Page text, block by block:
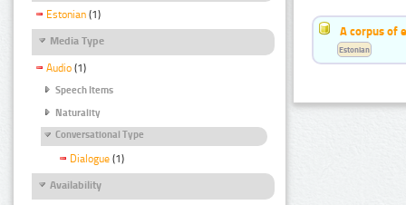
Estonian (1)
Media Type
Audio (1)
Speech Items
Naturality
Conversational Type
Dialogue (1)
Availability
A corpus of
Estonian